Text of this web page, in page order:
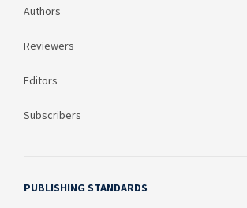
Authors
Reviewers
Editors
Subscribers
PUBLISHING STANDARDS